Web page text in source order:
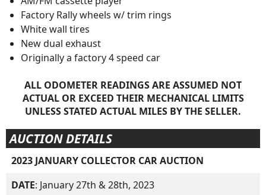
Factory Rally wheels w/ trim rings
White wall tires
New dual exhaust
Originally a factory 4 speed car
ALL ODOMETER READINGS ARE ASSUMED NOT
ACTUAL OR EXCEED THEIR MECHANICAL LIMITS
UNLESS STATED ACTUAL MILES BY THE SELLER.
AUCTION DETAILS
2023 JANUARY COLLECTOR CAR AUCTION
DATE: January 27th & 28th, 2023